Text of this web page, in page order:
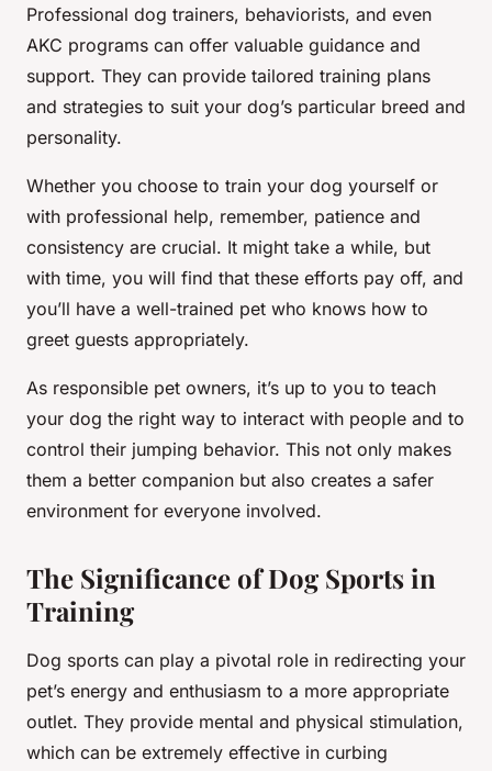
Professional dog trainers, behaviorists, and even
AKC programs can offer valuable guidance and
support. They can provide tailored training plans
and strategies to suit your dog’s particular breed and
personality.
Whether you choose to train your dog yourself or
with professional help, remember, patience and
consistency are crucial. It might take a while, but
with time, you will find that these efforts pay off, and
you’ll have a well-trained pet who knows how to
greet guests appropriately.
As responsible pet owners, it’s up to you to teach
your dog the right way to interact with people and to
control their jumping behavior. This not only makes
them a better companion but also creates a safer
environment for everyone involved.
The Significance of Dog Sports in
Training
Dog sports can play a pivotal role in redirecting your
pet’s energy and enthusiasm to a more appropriate
outlet. They provide mental and physical stimulation,
which can be extremely effective in curbing